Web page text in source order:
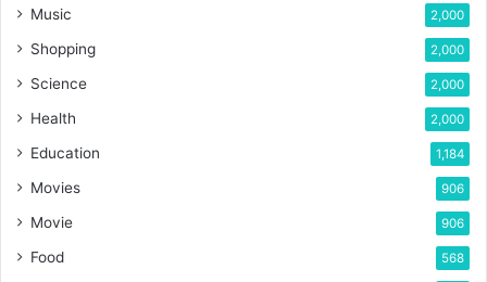
Music 2,000
Shopping 2,000
Science 2,000
Health 2,000
Education 1,184
Movies 906
Movie 906
Food 568